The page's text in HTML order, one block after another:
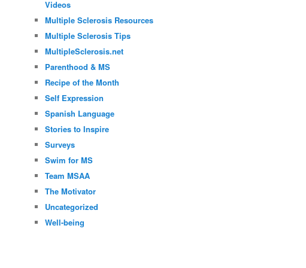
Videos
Multiple Sclerosis Resources
Multiple Sclerosis Tips
MultipleSclerosis.net
Parenthood & MS
Recipe of the Month
Self Expression
Spanish Language
Stories to Inspire
Surveys
Swim for MS
Team MSAA
The Motivator
Uncategorized
Well-being